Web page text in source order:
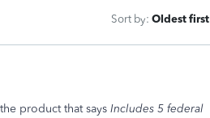
Sort by: Oldest first
product that says Includes 5 federal